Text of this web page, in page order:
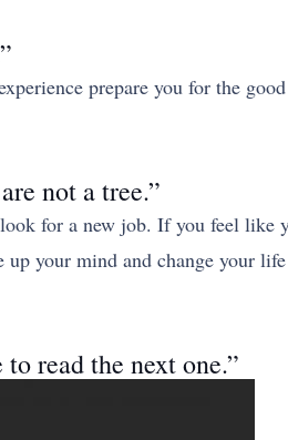
prepare you for the
not a tree.”
for a new job. If you feel like
your mind and change your
read the next one.”